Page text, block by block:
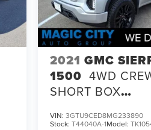
2021 GMC
1500 4WD
SHORT BOX
VIN: 3GTU9CED8MG233890
Stock: T44040A-1Model: